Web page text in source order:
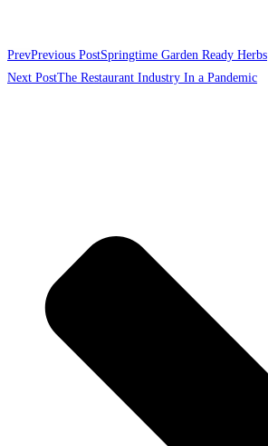
PrevPrevious PostSpringtime Garden Ready Herbs
Next PostThe Restaurant Industry In a Pandemic